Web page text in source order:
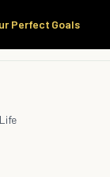
Perfect Goals
Products